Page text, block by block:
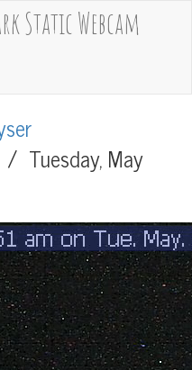
Static Webcam
/ Tuesday, May